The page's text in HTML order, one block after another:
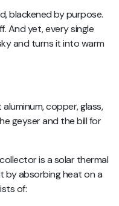
blackened by purpose.
And yet, every single
and turns it into warm
aluminum, copper, glass,
geyser and the bill for
is a solar thermal
by absorbing heat on a
of: